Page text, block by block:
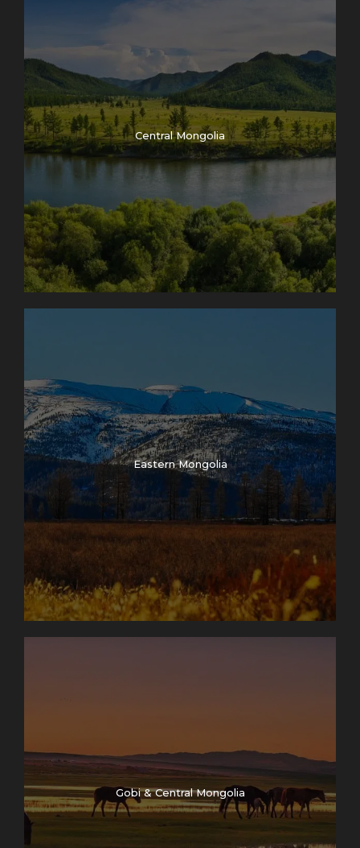
Photos Central Mongolia
Eastern Mongolia
Gobi & Central Mongolia